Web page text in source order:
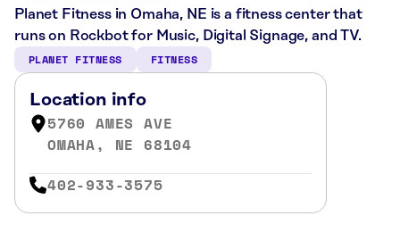
Planet Fitness in Omaha, NE is a fitness center that
runs on Rockbot for Music, Digital Signage, and TV.
PLANET FITNESS FITNESS
Location info
5760 AMES AVE
OMAHA, NE 68104
402-933-3575